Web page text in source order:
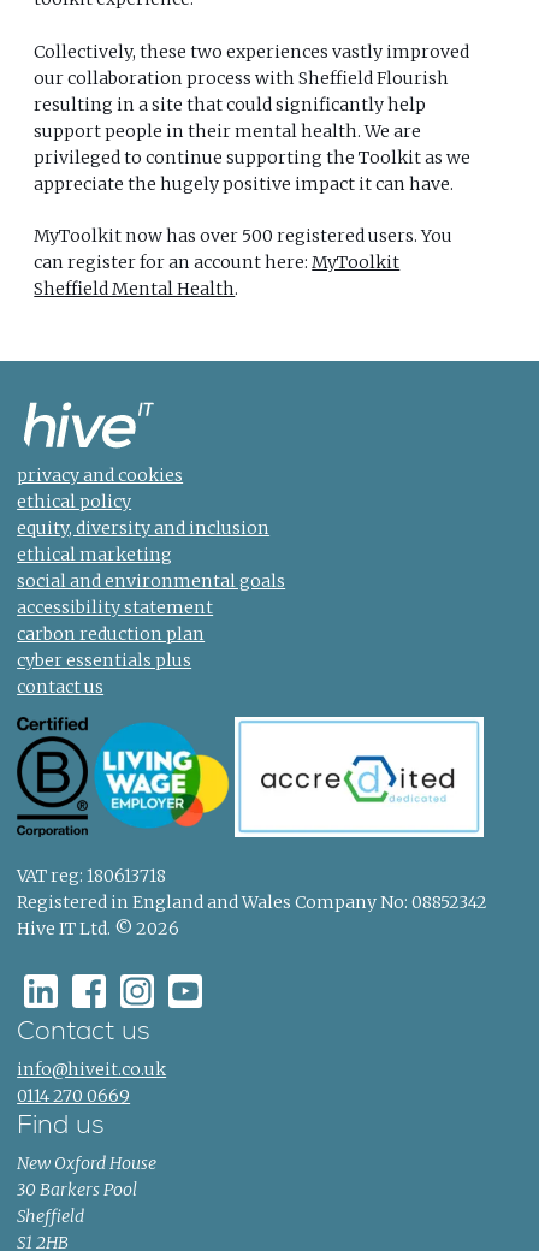
Collectively, these two experiences vastly improved
our collaboration process with Sheffield Flourish
resulting in a site that could significantly help
support people in their mental health. We are
privileged to continue supporting the Toolkit as we
appreciate the hugely positive impact it can have.
MyToolkit now has over 500 registered users. You
can register for an account here:MyToolkit
Sheffield Mental Health.
privacy and cookies
ethical policy
equity, diversity and inclusion
ethical marketing
social and environmental goals
accessibility statement
carbon reduction plan
cyber essentials plus
contact us
VAT reg: 180613718
Registered in England and Wales Company No: 08852342
Hive IT Ltd. © 2026
Contact us
info@hiveit.co.uk
0114 270 0669
Find us
New Oxford House
30 Barkers Pool
Sheffield
S1 2HB